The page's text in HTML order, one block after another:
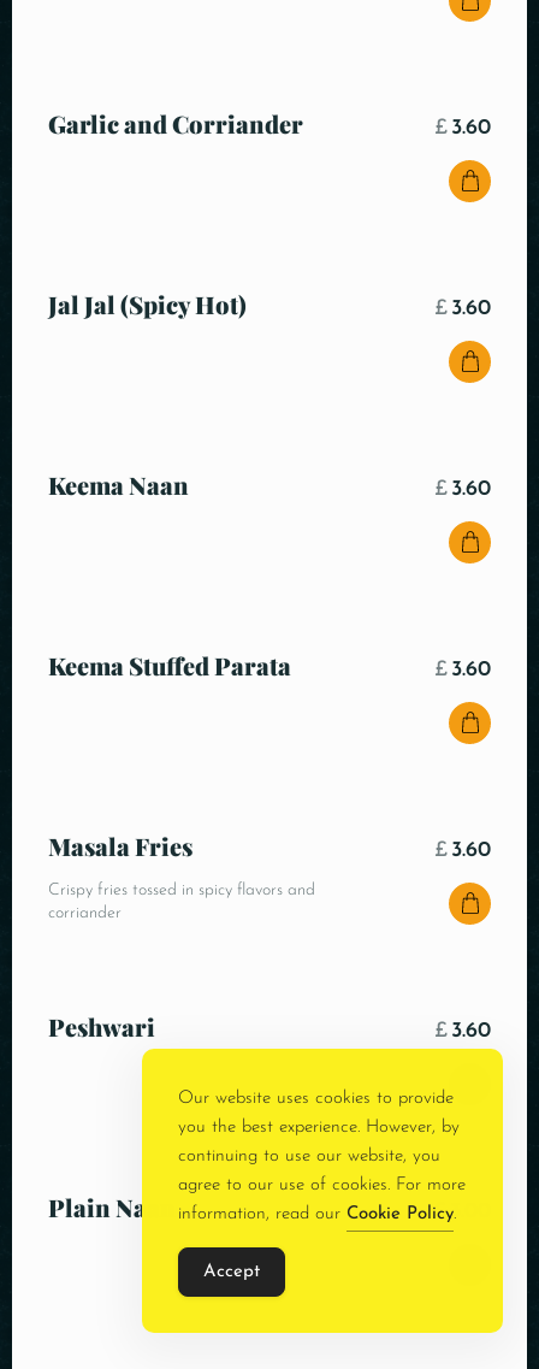
Garlic and Corriander £ 3.60
Jal Jal (Spicy Hot) £ 3.60
Keema Naan £ 3.60
Keema Stuffed Parata £ 3.60
Masala Fries
Crispy fries tossed in spicy flavors and
corriander
£ 3.60
Peshwari £ 3.60
Plain Naan £3.00
Our website uses cookies to provide
you the best experience. However, by
continuing to use our website, you
agree to our use of cookies. For more
information, read our Cookie Policy.
Accept